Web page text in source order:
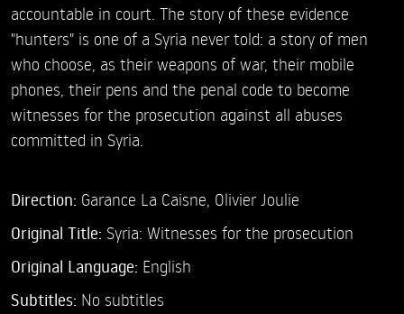
accountable in court. The story of these evidence
"hunters" is one of a Syria never told: a story of men
who choose, as their weapons of war, their mobile
phones, their pens and the penal code to become
witnesses for the prosecution against all abuses
committed in Syria.
Direction: Garance La Caisne, Olivier Joulie
Original Title: Syria: Witnesses for the prosecution
Original Language: English
Subtitles: No subtitles